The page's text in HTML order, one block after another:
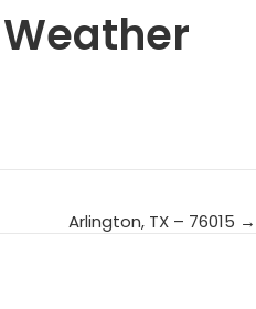
Arlington, TX – 76015 →